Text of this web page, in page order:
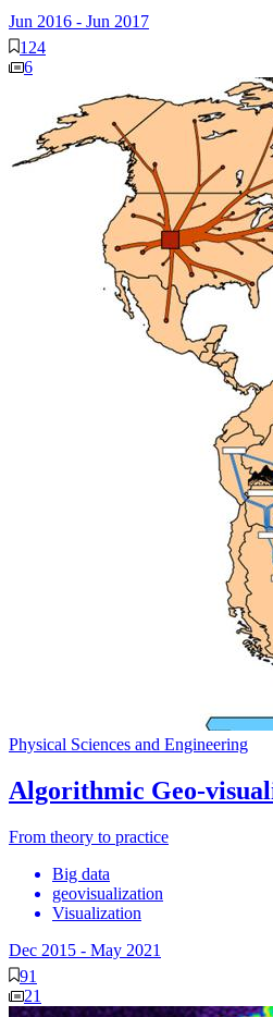
Jun 2016 - Jun 2017
124
6
Physical Sciences and Engineering
Algorithmic Geo-
From theory to practice
Big data
geovisualization
Visualization
Dec 2015 - May 2021
91
21